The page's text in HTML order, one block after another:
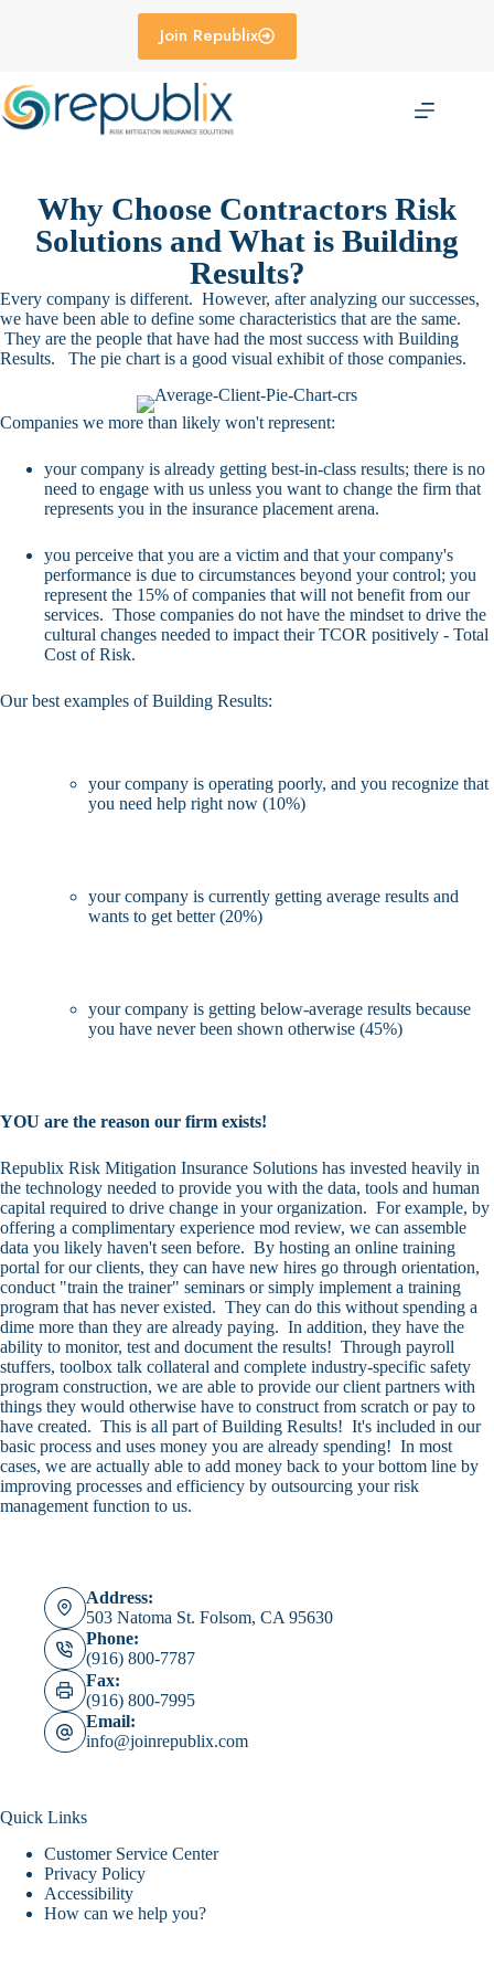
Join Republix
Why Choose Contractors Risk
Solutions and What is Building
Results?
Every company is different. However, after analyzing our successes,
we have been able to define some characteristics that are the same.
They are the people that have had the most success with Building
Results. The pie chart is a good visual exhibit of those companies.
Companies we more than likely won't represent:
your company is already getting best-in-class results; there is no
need to engage with us unless you want to change the firm that
represents you in the insurance placement arena.
you perceive that you are a victim and that your company's
performance is due to circumstances beyond your control; you
represent the 15% of companies that will not benefit from our
services. Those companies do not have the mindset to drive the
cultural changes needed to impact their TCOR positively - Total
Cost of Risk.
Our best examples of Building Results:
your company is operating poorly, and you recognize that
you need help right now (10%)
your company is currently getting average results and
wants to get better (20%)
your company is getting below-average results because
you have never been shown otherwise (45%)
YOU are the reason our firm exists!
Republix Risk Mitigation Insurance Solutions has invested heavily in
the technology needed to provide you with the data, tools and human
capital required to drive change in your organization. For example, by
offering a complimentary experience mod review, we can assemble
data you likely haven't seen before. By hosting an online training
portal for our clients, they can have new hires go through orientation,
conduct "train the trainer" seminars or simply implement a training
program that has never existed. They can do this without spending a
dime more than they are already paying. In addition, they have the
ability to monitor, test and document the results! Through payroll
stuffers, toolbox talk collateral and complete industry-specific safety
program construction, we are able to provide our client partners with
things they would otherwise have to construct from scratch or pay to
have created. This is all part of Building Results! It's included in our
basic process and uses money you are already spending! In most
cases, we are actually able to add money back to your bottom line by
improving processes and efficiency by outsourcing your risk
management function to us.
Address:
503 Natoma St. Folsom, CA 95630
Phone:
(916) 800-7787
Fax:
(916) 800-7995
Email:
info@joinrepublix.com
Quick Links
Customer Service Center
Privacy Policy
Accessibility
How can we help you?